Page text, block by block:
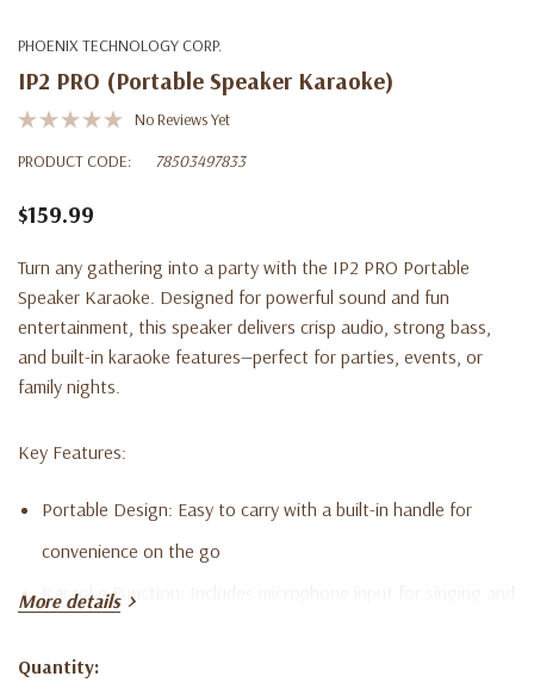
PHOENIX TECHNOLOGY CORP.
IP2 PRO (Portable Speaker Karaoke)
No Reviews Yet
PRODUCT CODE:
78503497833
$159.99
Turn any gathering into a party with the IP2 PRO Portable
Speaker Karaoke. Designed for powerful sound and fun
entertainment, this speaker delivers crisp audio, strong bass,
and built-in karaoke features—perfect for parties, events, or
family nights.
Key Features:
Portable Design: Easy to carry with a built-in handle for
convenience on the go
Karaoke Function:
Includes microphone input for singing and
Powerful Sound:
More details
Current
Quantity: